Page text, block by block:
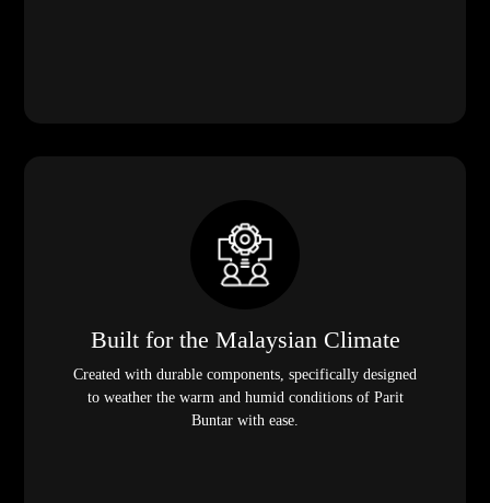
Built for the Malaysian Climate
Created with durable components, specifically designed
to weather the warm and humid conditions of Parit
Buntar with ease.